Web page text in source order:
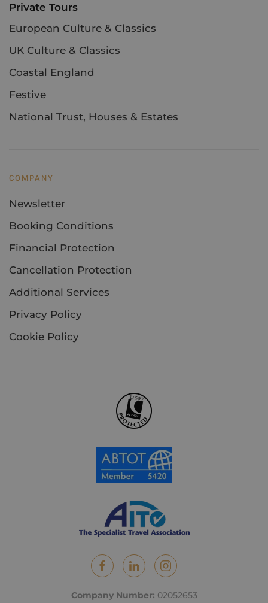
Private Tours
European Culture & Classics
UK Culture & Classics
Coastal England
Festive
National Trust, Houses & Estates
COMPANY
Newsletter
Booking Conditions
Financial Protection
Cancellation Protection
Additional Services
Privacy Policy
Cookie Policy
Company Number: 02052653